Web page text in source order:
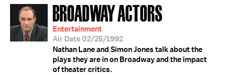
BROADWAY ACTORS
Entertainment
Air Date 02/25/1992
Nathan Lane and Simon Jones talk about the
plays they are in on Broadway and the impact
of theater critics.